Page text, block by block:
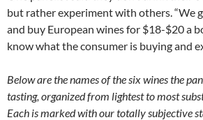
but rather experiment with others. “We
and buy European wines for $18-$20 a
know what the consumer is buying and
Below are the names of the six wines the
tasting, organized from lightest to most
Each is marked with our totally subjective